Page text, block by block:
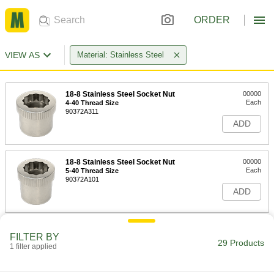
ORDER
VIEW AS Material: Stainless Steel
18-8 Stainless Steel Socket Nut
4-40 Thread Size
90372A311
00000
Each
ADD
18-8 Stainless Steel Socket Nut
5-40 Thread Size
90372A101
00000
Each
ADD
FILTER BY
1 filter applied 29 Products